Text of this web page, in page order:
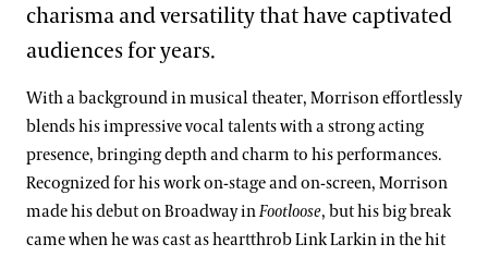
charisma and versatility that have captivated
audiences for years.
With a background in musical theater, Morrison effortlessly
blends his impressive vocal talents with a strong acting
presence, bringing depth and charm to his performances.
Recognized for his work on-stage and on-screen, Morrison
made his debut on Broadway inFootloose, but his big break
came when he was cast as heartthrob Link Larkin in the hit